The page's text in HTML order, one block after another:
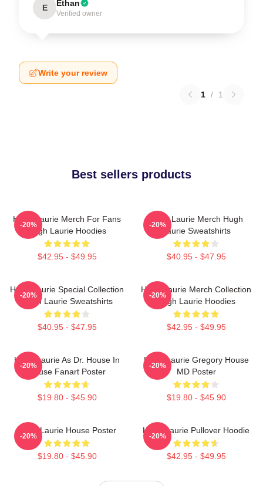
E Ethan
Verified owner
Write your review
1 / 1
Best sellers products
Hugh Laurie Merch For Fans
Hugh Laurie Hoodies
$42.95 - $49.95
-20%
Hugh Laurie Merch Hugh
Laurie Sweatshirts
$40.95 - $47.95
-20%
Hugh Laurie Special Collection
Hugh Laurie Sweatshirts
$40.95 - $47.95
-20%
Hugh Laurie Merch Collection
Hugh Laurie Hoodies
$42.95 - $49.95
-20%
Hugh Laurie As Dr. House In
House Fanart Poster
$19.80 - $45.90
-20%
Hugh Laurie Gregory House
MD Poster
$19.80 - $45.90
-20%
Hugh Laurie House Poster
$19.80 - $45.90
-20%
Hugh Laurie Pullover Hoodie
$42.95 - $49.95
-20%